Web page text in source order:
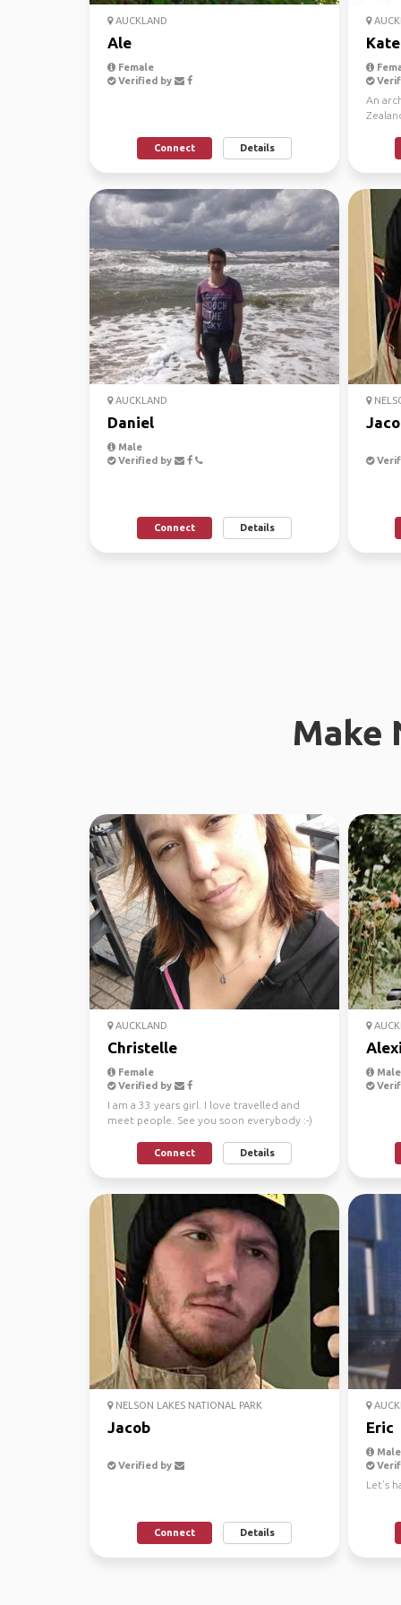
AUCKLAND
Ale
Female
Verified by
Connect Details
An
AUCKLAND
Daniel
Male
Verified by
Connect Details
Make
AUCKLAND
Christelle
Female
Verified by
I am a 33 years girl. I love travelled and
meet people. See you soon everybody :-)
Connect Details
Male
NELSON LAKES NATIONAL PARK
Jacob
Verified by
Connect Details
Eric
Let’s